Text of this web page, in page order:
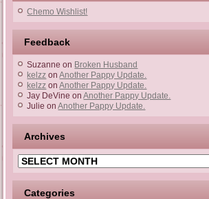
Chemo Wishlist!
Feedback
Suzanne on Broken Husband
kelzz onAnother Pappy Update.
kelzz onAnother Pappy Update.
Jay DeVine onAnother Pappy Update.
Julie onAnother Pappy Update.
Archives
Archives
Categories